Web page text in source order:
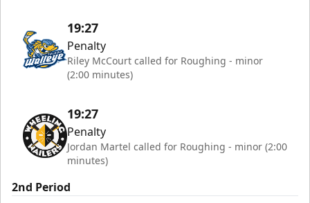
19:27
Penalty
Riley McCourt called for Roughing - minor
(2:00 minutes)
19:27
Penalty
Jordan Martel called for Roughing - minor (2:00
minutes)
2nd Period